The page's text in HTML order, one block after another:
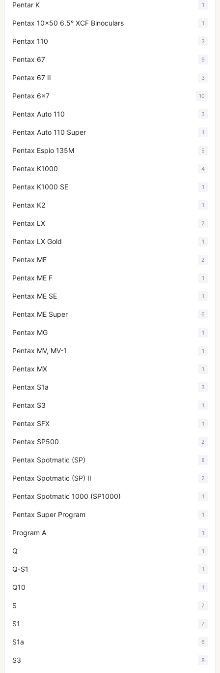
Pentar K 1
Pentax 10x50 6.5° XCF Binoculars 1
Pentax 110 3
Pentax 67 9
Pentax 67 II 3
Pentax 6x7 10
Pentax Auto 110 3
Pentax Auto 110 Super 1
Pentax Espio 135M 5
Pentax K1000 4
Pentax K1000 SE 1
Pentax K2 1
Pentax LX 2
Pentax LX Gold 1
Pentax ME 2
Pentax ME F 1
Pentax ME SE 1
Pentax ME Super 6
Pentax MG 1
Pentax MV, MV-1 1
Pentax MX 1
Pentax S1a 3
Pentax S3 1
Pentax SFX 1
Pentax SP500 2
Pentax Spotmatic (SP) 8
Pentax Spotmatic (SP) II 2
Pentax Spotmatic 1000 (SP1000) 1
Pentax Super Program 1
Program A 1
Q 1
Q-S1 1
Q10 1
S 7
S1 7
S1a 6
S3 8